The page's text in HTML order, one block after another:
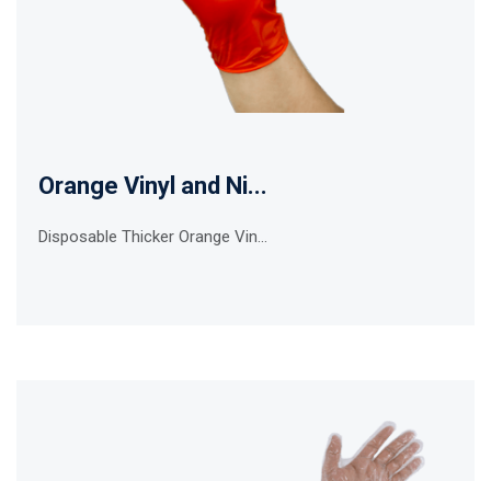
Orange Vinyl and Ni...
Disposable Thicker Orange Vin...